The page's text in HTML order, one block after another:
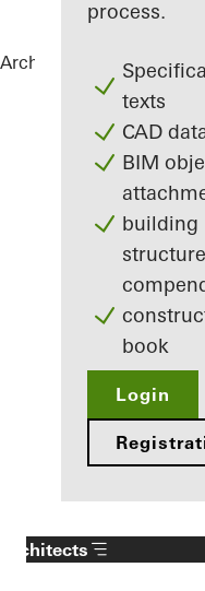
process.
texts
CAD
BIM
building
structure
book
Login
Architects References
Architects